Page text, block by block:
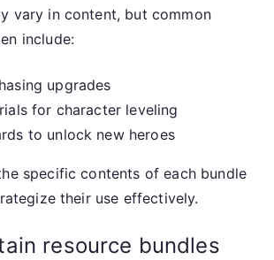
vary in content, but common
include:
upgrades
for character leveling
to unlock new heroes
specific contents of each bundle
their use effectively.
resource bundles